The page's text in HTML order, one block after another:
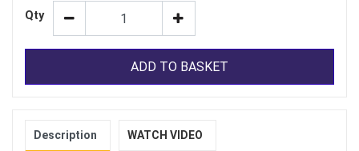
Qty
ADD TO BASKET
Description WATCH VIDEO